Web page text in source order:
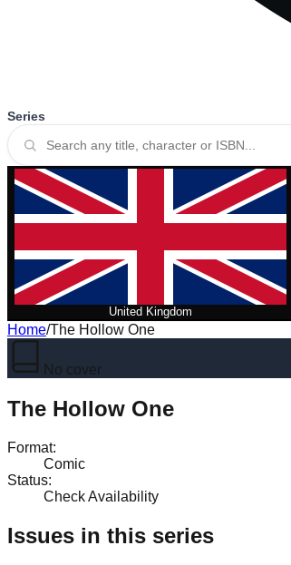
Series
United Kingdom
Home/The Hollow One
No cover
The Hollow One
Format:
Comic
Status:
Check Availability
Issues in this series